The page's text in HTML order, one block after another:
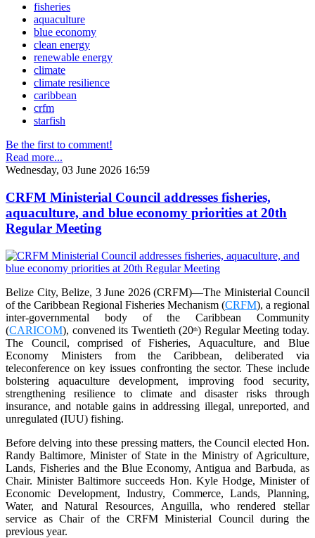
fisheries
aquaculture
blue economy
clean energy
renewable energy
climate
climate resilience
caribbean
crfm
starfish
Be the first to comment!
Read more...
Wednesday, 03 June 2026 16:59
CRFM Ministerial Council addresses fisheries,
aquaculture, and blue economy priorities at 20th
Regular Meeting
Belize City, Belize, 3 June 2026 (CRFM)—The Ministerial Council
of the Caribbean Regional Fisheries Mechanism (CRFM), a regional
inter-governmental body of the Caribbean Community
(CARICOM), convened its Twentieth (20th) Regular Meeting today.
The Council, comprised of Fisheries, Aquaculture, and Blue
Economy Ministers from the Caribbean, deliberated via
teleconference on key issues confronting the sector. These include
bolstering aquaculture development, improving food security,
strengthening resilience to climate and disaster risks through
insurance, and notable gains in addressing illegal, unreported, and
unregulated (IUU) fishing.
Before delving into these pressing matters, the Council elected Hon.
Randy Baltimore, Minister of State in the Ministry of Agriculture,
Lands, Fisheries and the Blue Economy, Antigua and Barbuda, as
Chair. Minister Baltimore succeeds Hon. Kyle Hodge, Minister of
Economic Development, Industry, Commerce, Lands, Planning,
Water, and Natural Resources, Anguilla, who rendered stellar
service as Chair of the CRFM Ministerial Council during the
previous year.